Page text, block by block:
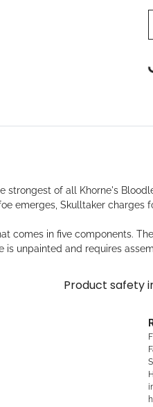
strongest of all Khorne's
emerges, Skulltaker
comes in five components.
is unpainted and requires
Product safety